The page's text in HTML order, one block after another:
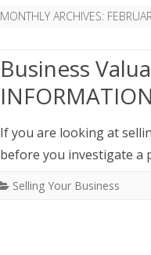
MONTHLY ARCHIVES:
Business
If you are looking at
before you investigate a
Selling Your Business